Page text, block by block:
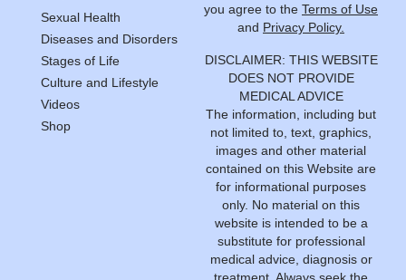
Sexual Health
Diseases and Disorders
Stages of Life
Culture and Lifestyle
Videos
Shop
you agree to the Terms of Use
and Privacy Policy.
DISCLAIMER: THIS WEBSITE
DOES NOT PROVIDE
MEDICAL ADVICE
The information, including but
not limited to, text, graphics,
images and other material
contained on this Website are
for informational purposes
only. No material on this
website is intended to be a
substitute for professional
medical advice, diagnosis or
treatment. Always seek the